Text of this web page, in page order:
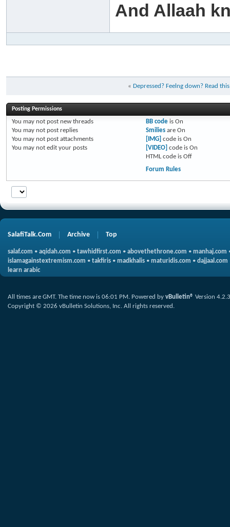
And Allaah
« Depressed? Feelng down? Read
Posting Permissions
You may not post new threads
You may not post replies
You may not post attachments
You may not edit your posts
BB codeis On
Smiliesare On
[IMG] code is On
[VIDEO] code is On
HTML code is Off
Forum Rules
SalafiTalk.Com Archive Top
salaf.com • aqidah.com • tawhidfirst.com • abovethethrone.com • manhaj.com
islamagainstextremism.com • takfiris • madkhalis • maturidis.com • dajjaal.com
learn arabic
All times are GMT. The time now is 06:01 PM. Powered by vBulletin® Version 4.2.3
Copyright © 2026 vBulletin Solutions, Inc. All rights reserved.